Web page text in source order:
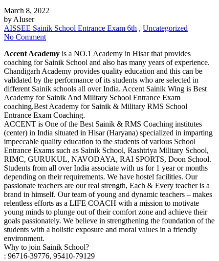
March 8, 2022
by AIuser
AISSEE Sainik School Entrance Exam 6th , Uncategorized
No Comment
Accent Academy is a NO.1 Academy in Hisar that provides
coaching for Sainik School and also has many years of experience.
Chandigarh Academy provides quality education and this can be
validated by the performance of its students who are selected in
different Sainik schools all over India. Accent Sainik Wing is Best
Academy for Sainik And Military School Entrance Exam
coaching.Best Academy for Sainik & Military RMS School
Entrance Exam Coaching.
ACCENT is One of the Best Sainik & RMS Coaching institutes
(center) in India situated in Hisar (Haryana) specialized in imparting
impeccable quality education to the students of various School
Entrance Exams such as Sainik School, Rashtriya Military School,
RIMC, GURUKUL, NAVODAYA, RAI SPORTS, Doon School.
Students from all over India associate with us for 1 year or months
depending on their requirements. We have hostel facilities. Our
passionate teachers are our real strength, Each & Every teacher is a
brand in himself. Our team of young and dynamic teachers – makes
relentless efforts as a LIFE COACH with a mission to motivate
young minds to plunge out of their comfort zone and achieve their
goals passionately. We believe in strengthening the foundation of the
students with a holistic exposure and moral values in a friendly
environment.
Why to join Sainik School?
: 96716-39776, 95410-79129